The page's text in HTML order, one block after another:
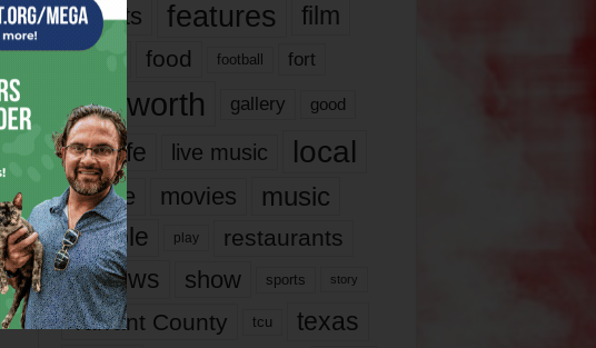
events features
film
films
food football fort
fort worth gallery good
it’s life live music local
movie movies music
people play restaurants
reviews show sports story
Tarrant County tcu texas